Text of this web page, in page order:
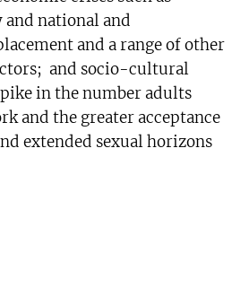
national and
and a range of other
and socio-cultural
in the number adults
and the greater acceptance
extended sexual horizons